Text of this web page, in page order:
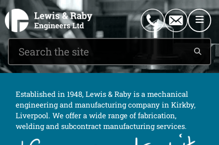
Established in 1948, Lewis & Raby is a mechanical
engineering and manufacturing company in Kirkby,
Liverpool. We offer a wide range of fabrication,
welding and subcontract manufacturing services.